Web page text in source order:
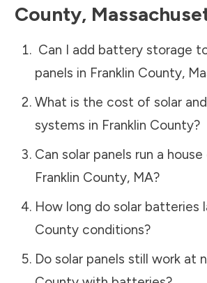
County,
Can I add battery storage
panels in Franklin County,
What is the cost of solar
systems in Franklin County?
Can solar panels run a
Franklin County, MA?
How long do solar batteries
Countyconditions?
Do solar panels still work at